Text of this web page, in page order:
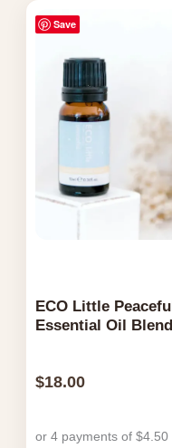
Save
ECO Little Peaceful
Essential Oil Blend
$18.00